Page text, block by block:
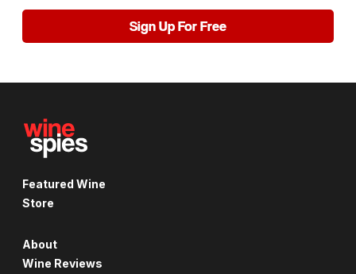
Sign Up For Free
Featured Wine
Store
About
Wine Reviews